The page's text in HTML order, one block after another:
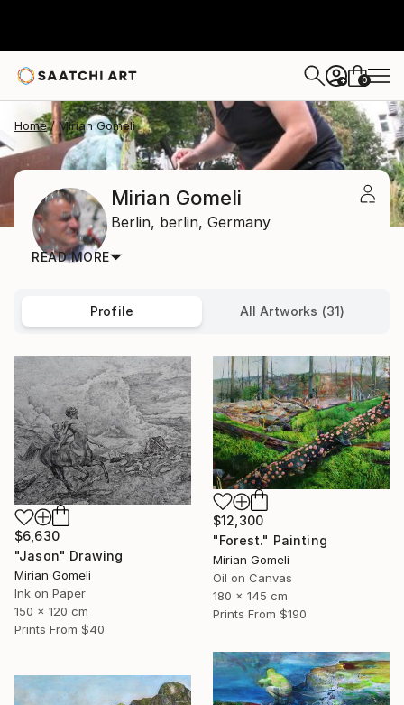
+ 0
Home Mirian Gomeli
Mirian Gomeli
Berlin, berlin, Germany
READ MORE
Profile All Artworks (31)
$6,630
"Jason" Drawing
Mirian Gomeli
Ink on Paper
150 x 120 cm
Prints From $40
$12,300
"Forest." Painting
Mirian Gomeli
Oil on Canvas
180 x 145 cm
Prints From $190